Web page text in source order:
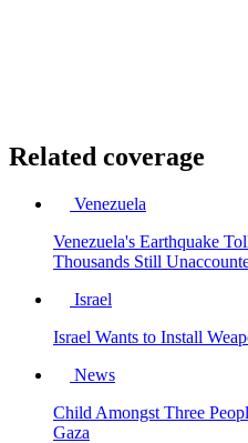
Related coverage
Venezuela
Venezuela's Earthquake
Thousands Still
Israel
Israel Wants to Install
News
Child Amongst Three
Gaza